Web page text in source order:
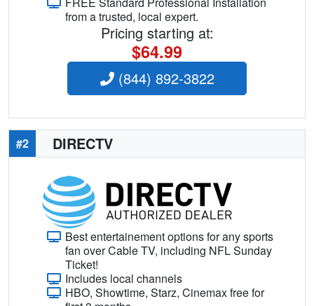
from a trusted, local expert.
Pricing starting at:
$64.99
(844) 892-3822
#2 DIRECTV
Best entertainement options for any sports
fan over Cable TV, including NFL Sunday
Ticket!
Includes local channels
HBO, Showtime, Starz, Cinemax free for